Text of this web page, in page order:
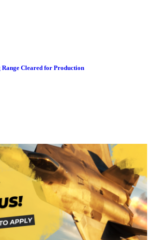
Cleared for Production